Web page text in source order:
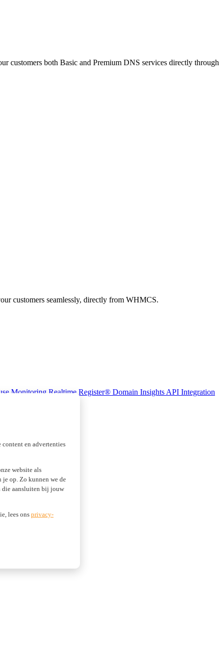
en advertenties
website als
je op. Zo kunnen we de
die aansluiten bij jouw
lees ons privacy-
customers both Basic and Premium DNS services directly through
customers seamlessly, directly from WHMCS.
Monitoring Realtime Register® Domain Insights API Integration